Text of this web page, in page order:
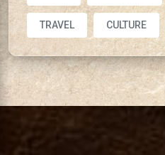
TRAVEL CULTURE